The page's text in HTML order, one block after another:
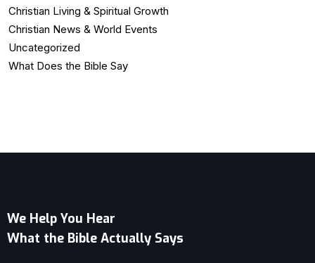
Christian Living & Spiritual Growth
Christian News & World Events
Uncategorized
What Does the Bible Say
We Help You Hear
What the Bible Actually Says